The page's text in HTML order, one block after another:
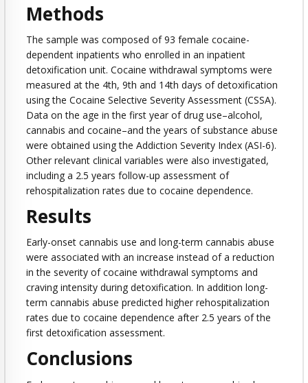
Methods
The sample was composed of 93 female cocaine-
dependent inpatients who enrolled in an inpatient
detoxification unit. Cocaine withdrawal symptoms were
measured at the 4th, 9th and 14th days of detoxification
using the Cocaine Selective Severity Assessment (CSSA).
Data on the age in the first year of drug use–alcohol,
cannabis and cocaine–and the years of substance abuse
were obtained using the Addiction Severity Index (ASI-6).
Other relevant clinical variables were also investigated,
including a 2.5 years follow-up assessment of
rehospitalization rates due to cocaine dependence.
Results
Early-onset cannabis use and long-term cannabis abuse
were associated with an increase instead of a reduction
in the severity of cocaine withdrawal symptoms and
craving intensity during detoxification. In addition long-
term cannabis abuse predicted higher rehospitalization
rates due to cocaine dependence after 2.5 years of the
first detoxification assessment.
Conclusions